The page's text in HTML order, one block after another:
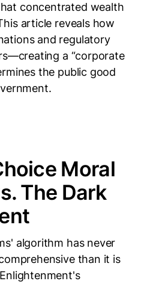
concentrated wealth
article reveals how
and regulatory
a “corporate
the public good
Moral
The Dark
algorithm has never
than it is